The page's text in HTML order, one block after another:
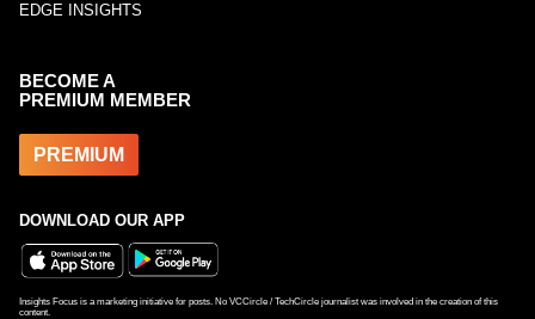
EDGE INSIGHTS
BECOME A
PREMIUM MEMBER
PREMIUM
DOWNLOAD OUR APP
Insights Focus is a marketing initiative for posts. No VCCircle / TechCircle journalist was involved in the creation of this
content.